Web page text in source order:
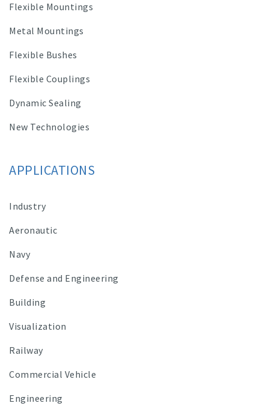
Flexible Mountings
Metal Mountings
Flexible Bushes
Flexible Couplings
Dynamic Sealing
New Technologies
APPLICATIONS
Industry
Aeronautic
Navy
Defense and Engineering
Building
Visualization
Railway
Commercial Vehicle
Engineering